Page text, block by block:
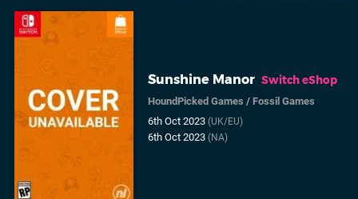
Sunshine Manor Switch eShop
HoundPicked Games /Fossil Games
6th Oct 2023(UK/EU)
6th Oct 2023(NA)